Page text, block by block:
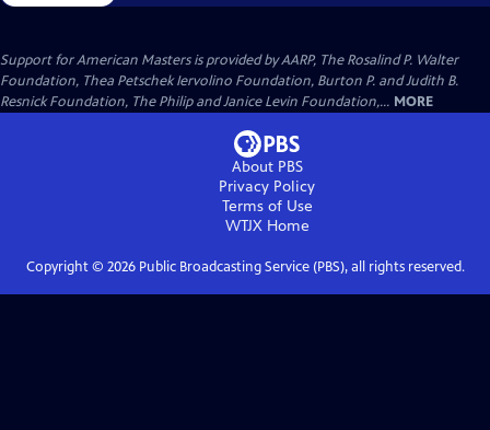
Support for American Masters is provided by AARP, The Rosalind P. Walter
Foundation, Thea Petschek Iervolino Foundation, Burton P. and Judith B.
Resnick Foundation, The Philip and Janice Levin Foundation,... MORE
About PBS
Privacy Policy
Terms of Use
WTJXHome
Copyright © 2026Public Broadcasting Service (PBS), all rights reserved.